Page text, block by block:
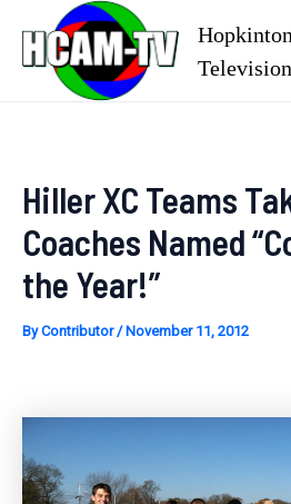
content
Hiller XC Teams
Coaches Named
the Year!”
ByContributor/ November 11, 2012